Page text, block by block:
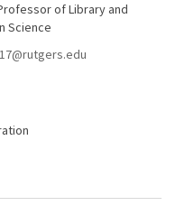
of Library and
Science